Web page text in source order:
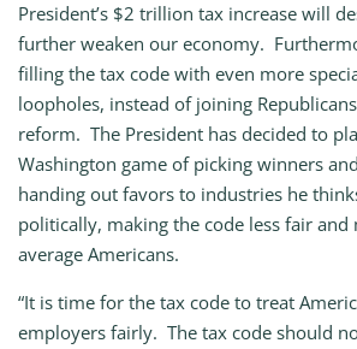
President’s $2 trillion tax increase will
further weaken our economy.
filling the tax code with even more
loopholes, instead of joining
reform. The President has decided to
Washington game of picking winners
handing out favors to industries he
politically, making the code less fair
average Americans.
“It is time for the tax code to treat
employers fairly. The tax code should